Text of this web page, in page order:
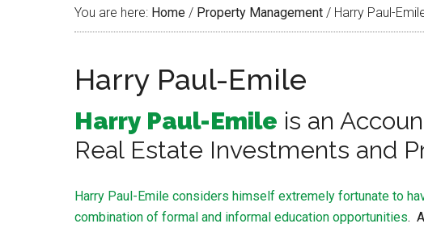
You are here: Home / Property Management / Harry Paul-
Harry Paul-Emile
Harry Paul-Emile is an
Real Estate Investments and
Harry Paul-Emile considers himself extremely fortunate to
combination of formal and informal education opportunities.